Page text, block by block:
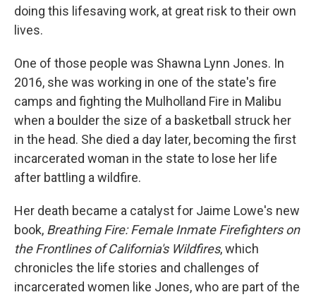
doing this lifesaving work, at great risk to their own
lives.
One of those people was Shawna Lynn Jones. In
2016, she was working in one of the state's fire
camps and fighting the Mulholland Fire in Malibu
when a boulder the size of a basketball struck her
in the head. She died a day later, becoming the first
incarcerated woman in the state to lose her life
after battling a wildfire.
Her death became a catalyst for Jaime Lowe's new
book, Breathing Fire: Female Inmate Firefighters on
the Frontlines of California's Wildfires, which
chronicles the life stories and challenges of
incarcerated women like Jones, who are part of the